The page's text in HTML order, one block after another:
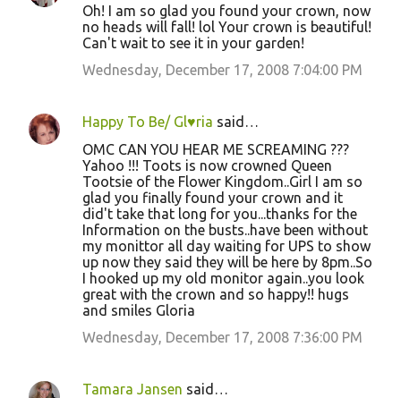
Oh! I am so glad you found your crown, now
no heads will fall! lol Your crown is beautiful!
Can't wait to see it in your garden!
Wednesday, December 17, 2008 7:04:00 PM
Happy To Be/ Gl♥ria said…
OMC CAN YOU HEAR ME SCREAMING ???
Yahoo !!! Toots is now crowned Queen
Tootsie of the Flower Kingdom..Girl I am so
glad you finally found your crown and it
did't take that long for you...thanks for the
Information on the busts..have been without
my monittor all day waiting for UPS to show
up now they said they will be here by 8pm..So
I hooked up my old monitor again..you look
great with the crown and so happy!! hugs
and smiles Gloria
Wednesday, December 17, 2008 7:36:00 PM
Tamara Jansen said…